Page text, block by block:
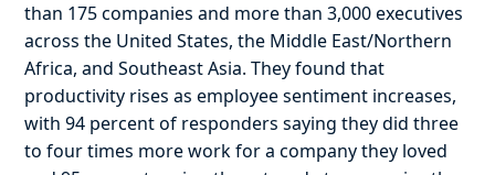
than 175 companies and more than 3,000 executives
across the United States, the Middle East/Northern
Africa, and Southeast Asia. They found that
productivity rises as employee sentiment increases,
with 94 percent of responders saying they did three
to four times more work for a company they loved